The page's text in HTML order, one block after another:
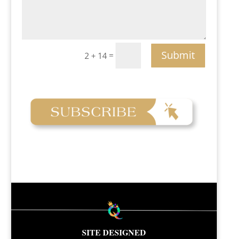
2 + 14 = Submit
SITE DESIGNED